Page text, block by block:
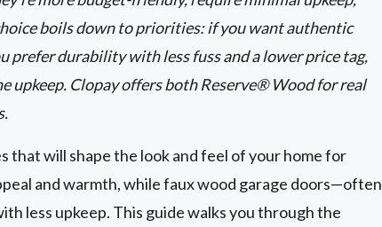
boils down to priorities: if you want authentic
prefer durability with less fuss and a lower price tag,
Clopay offers both Reserve® Wood for real
that will shape the look and feel of your home for
and warmth, while faux wood garage doors—often
less upkeep. This guide walks you through the